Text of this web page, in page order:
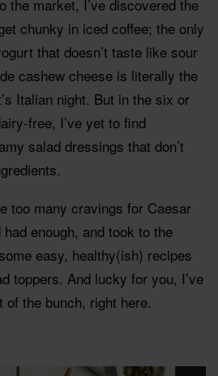
the market, I’ve discovered the
chunky in iced coffee; the only
that doesn’t taste like sour
cashew cheese is literally the
Italian night. But in the six or
free, I’ve yet to find
salad dressings that don’t
too many cravings for Caesar
enough, and took to the
easy, healthy(ish) recipes
toppers. And lucky for you, I’ve
the bunch, right here.